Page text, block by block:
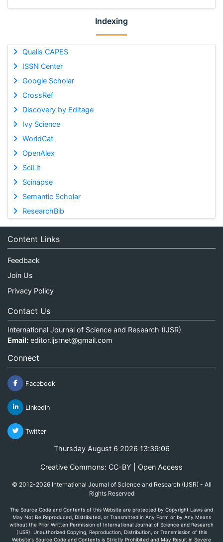
Indexing
Qualis CAPES
ISSN Center
Google Scholar
CrossRef
Discovery by Editage
Ivy Science
WorldCat
OpenAlex
SciLit
Scinapse
Semantic Scholar
ResearchBib
Content Links
Feedback
Join Us
Privacy Policy
Contact Us
International Journal of Science and Research (IJSR)
Email: editor.ijsrnet@gmail.com
Connect
Facebook
Linkedin
Twitter
Thursday August 6 2026 13:39:06
Creative Commons: CC-BY | Open Access
© 2012-2026 International Journal of Science and Research (IJSR) - All
Rights Reserved
The Source Code and Contents of this Website are protected by Copyright Laws and
May Not Be Reproduced, Distributed, or Transmitted in Any Form or by Any Means
without the Prior Written Permission of International Journal of Science and Research
(IJSR). Unauthorized Copying, Reproduction, Distribution, or Transmission of this
Website's Source Code and Contents is Strictly Prohibited and May Result in Severe